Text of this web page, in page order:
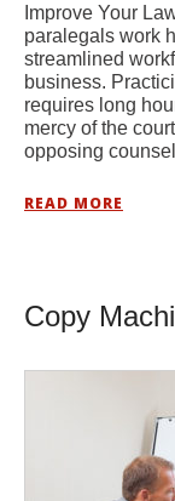
Improve Your
paralegals work
streamlined
business.
requires long
mercy of the
opposing
READ MORE
Copy